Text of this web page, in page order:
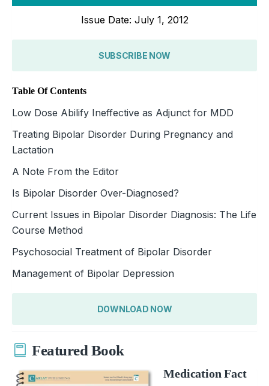
Issue Date: July 1, 2012
SUBSCRIBE NOW
Table Of Contents
Low Dose Abilify Ineffective as Adjunct for MDD
Treating Bipolar Disorder During Pregnancy and
Lactation
A Note From the Editor
Is Bipolar Disorder Over-Diagnosed?
Current Issues in Bipolar Disorder Diagnosis: The Life
Course Method
Psychosocial Treatment of Bipolar Disorder
Management of Bipolar Depression
DOWNLOAD NOW
Featured Book
Medication Fact